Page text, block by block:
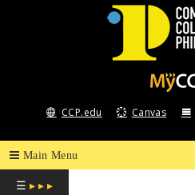
COMMUNITY
COLLEGE
OF
PHILADELPHIA
CCP.edu Canvas
☰ ▸ ▸ ▸